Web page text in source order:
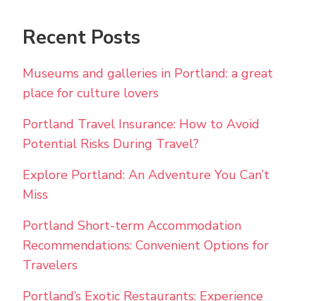
Recent Posts
Museums and galleries in Portland: a great
place for culture lovers
Portland Travel Insurance: How to Avoid
Potential Risks During Travel?
Explore Portland: An Adventure You Can’t
Miss
Portland Short-term Accommodation
Recommendations: Convenient Options for
Travelers
Portland’s Exotic Restaurants: Experience